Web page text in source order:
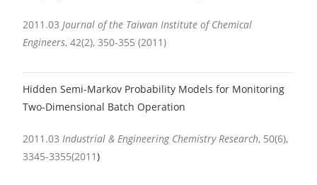
2011.03Journal of the Taiwan Institute of Chemical
Engineers, 42(2), 350-355 (2011)
Hidden Semi-Markov Probability Models for Monitoring
Two-Dimensional Batch Operation
2011.03Industrial & Engineering Chemistry Research, 50(6),
3345-3355(2011)